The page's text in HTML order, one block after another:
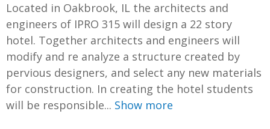
Located in Oakbrook, IL the architects and
engineers of IPRO 315 will design a 22 story
hotel. Together architects and engineers will
modify and re analyze a structure created by
pervious designers, and select any new materials
for construction. In creating the hotel students
will be responsible... Show more